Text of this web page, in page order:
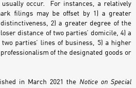
occur. For instances, a relatively
filings may be offset by 1) a greater
2) a greater degree of the
distance of two parties’ domicile, 4) a
parties’ lines of business, 5) a higher
of the designated goods or
in March 2021 the Notice on Special